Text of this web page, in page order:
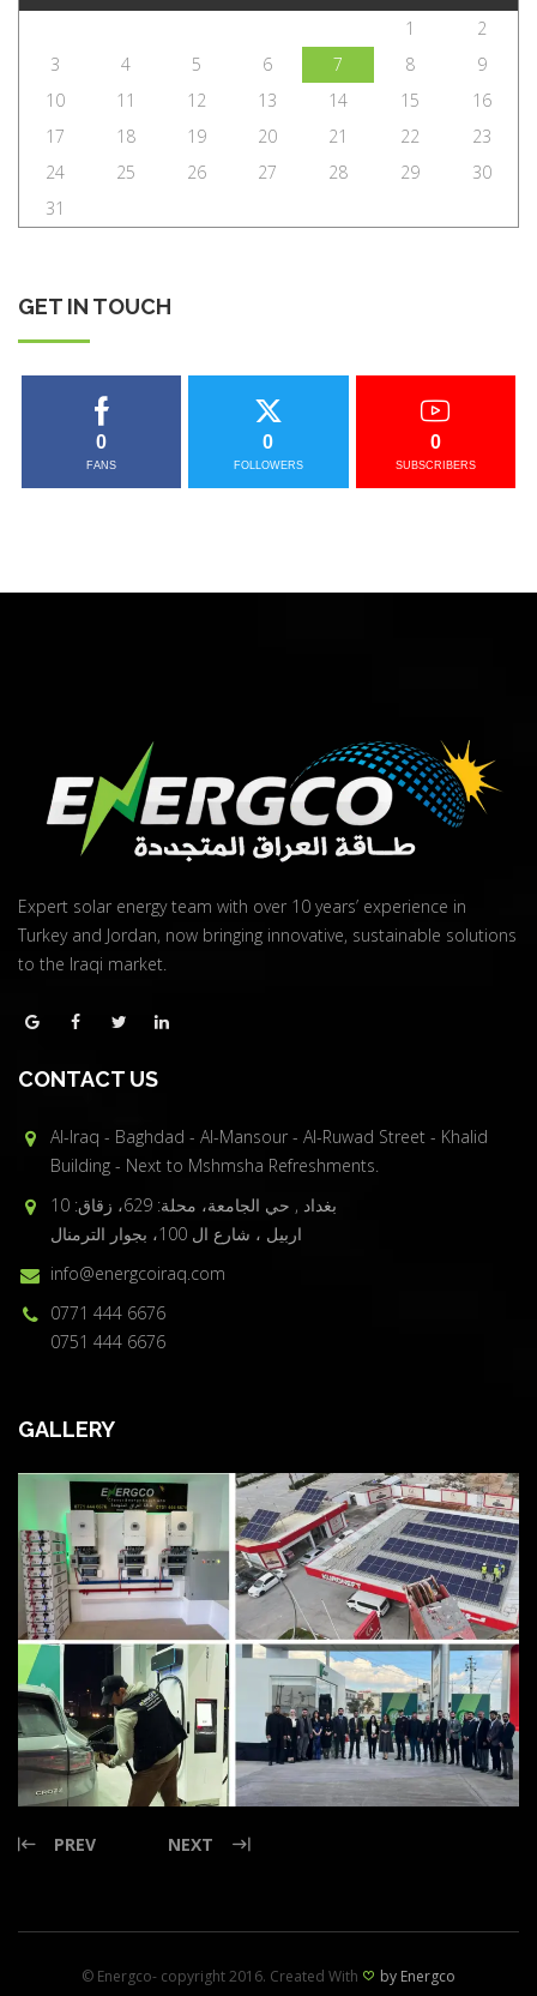
1
2
3
4 5 6 7 8
9
10
11 12 13 14 15
16
17
18 19 20 21 22
23
24
25 26 27 28 29
30
31
GET IN TOUCH
0
FANS
0
FOLLOWERS
0
SUBSCRIBERS
Expert solar energy team with over 10 years’ experience in
Turkey and Jordan, now bringing innovative, sustainable solutions
to the Iraqi market.
CONTACT US
Al-Iraq - Baghdad - Al-Mansour - Al-Ruwad Street - Khalid
Building - Next to Mshmsha Refreshments.
بغداد , حي الجامعة، محلة: 629، زقاق: 10
اربيل ، شارع ال 100، بجوار الترمنال
info@energcoiraq.com
0771 444 6676
0751 444 6676
GALLERY
PREV NEXT
© Energco- copyright 2016. Created With by Energco